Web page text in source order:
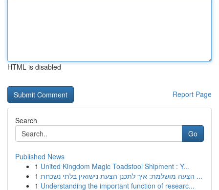
HTML is disabled
Report Page
Search
Go
Published News
1 United Kingdom Magic Toadstool Shipment : Y...
1
הצעה מושלמת: איך לתכנן הצעת נישואין בלתי נשכחת ...
1 Understanding the important function of researc...